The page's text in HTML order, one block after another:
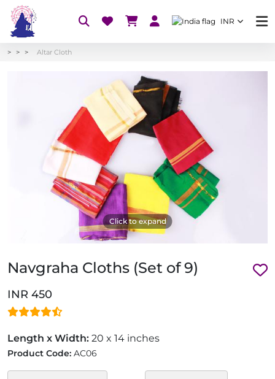
INR
Altar Cloth
Click to expand
Navgraha Cloths (Set of 9)
INR 450
Length x Width: 20 x 14 inches
Product Code: AC06